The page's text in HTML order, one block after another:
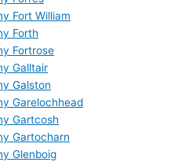
Fort William
Forth
Fortrose
Galltair
Galston
Garelochhead
Gartcosh
Gartocharn
Glenboig